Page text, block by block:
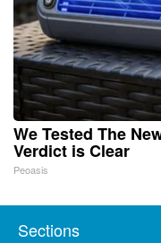
We Tested The
Verdict is Clear
Peoasis
Sections